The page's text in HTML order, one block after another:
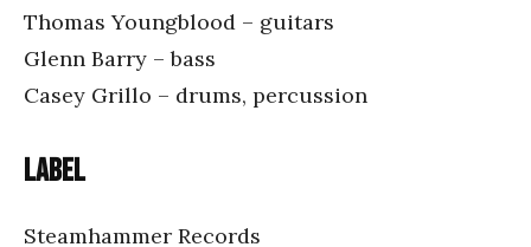
Thomas Youngblood – guitars
Glenn Barry – bass
Casey Grillo – drums, percussion
Label
Steamhammer Records